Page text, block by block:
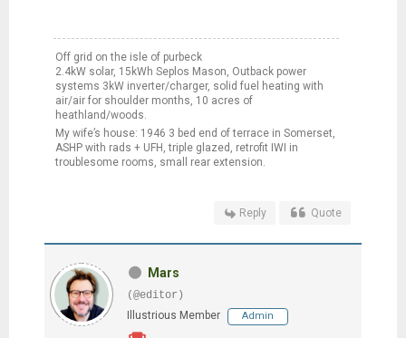
Off grid on the isle of purbeck
2.4kW solar, 15kWh Seplos Mason, Outback power
systems 3kW inverter/charger, solid fuel heating with
air/air for shoulder months, 10 acres of
heathland/woods.
My wife’s house: 1946 3 bed end of terrace in Somerset,
ASHP with rads + UFH, triple glazed, retrofit IWI in
troublesome rooms, small rear extension.
Reply Quote
Mars
(@editor)
Illustrious Member
Admin